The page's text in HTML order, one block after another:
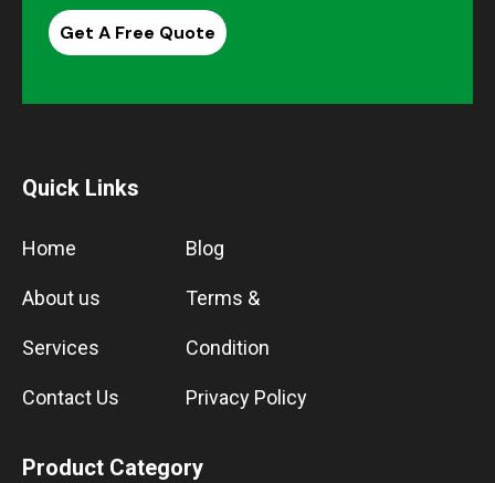
Get A Free Quote
Quick Links
Home
About us
Services
Contact Us
Blog
Terms &
Condition
Privacy Policy
Product Category